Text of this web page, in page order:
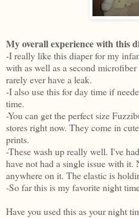
My overall experience with this
-I really like this diaper for my
with as well as a second
rarely ever have a leak.
-I also use this for day time if
time.
-You can get the perfect size
stores right now. They come in
prints.
-These wash up really well. I've
have not had a single issue with
anywhere on it. The elastic is
-So far this is my favorite night
Have you used this as your night